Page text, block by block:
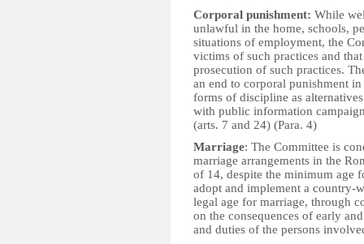
Corporal punishment: While
unlawful in the home, schools,
situations of employment, the
victims of such practices and
prosecution of such practices.
an end to corporal punishment
forms of discipline as
with public information
(arts. 7 and 24) (Para. 4)
Marriage: The Committee is
marriage arrangements in the
of 14, despite the minimum age
adopt and implement a country-
legal age for marriage, through
on the consequences of early
and duties of the persons